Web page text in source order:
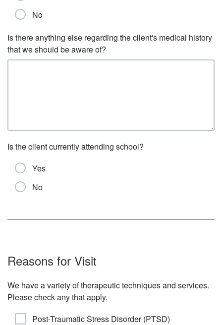
No
Is there anything else regarding the client's medical history
that we should be aware of?
Is the client currently attending school?
Yes
No
Reasons for Visit
We have a variety of therapeutic techniques and services.
Please check any that apply.
Post-Traumatic Stress Disorder (PTSD)